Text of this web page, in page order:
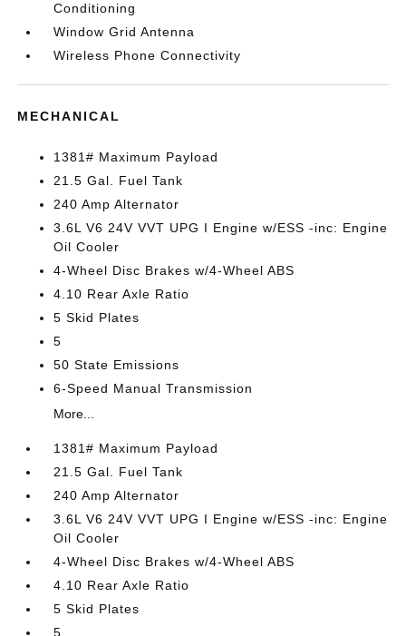
Conditioning
Window Grid Antenna
Wireless Phone Connectivity
MECHANICAL
1381# Maximum Payload
21.5 Gal. Fuel Tank
240 Amp Alternator
3.6L V6 24V VVT UPG I Engine w/ESS -inc: Engine
Oil Cooler
4-Wheel Disc Brakes w/4-Wheel ABS
4.10 Rear Axle Ratio
5 Skid Plates
5
50 State Emissions
6-Speed Manual Transmission
More...
1381# Maximum Payload
21.5 Gal. Fuel Tank
240 Amp Alternator
3.6L V6 24V VVT UPG I Engine w/ESS -inc: Engine
Oil Cooler
4-Wheel Disc Brakes w/4-Wheel ABS
4.10 Rear Axle Ratio
5 Skid Plates
5